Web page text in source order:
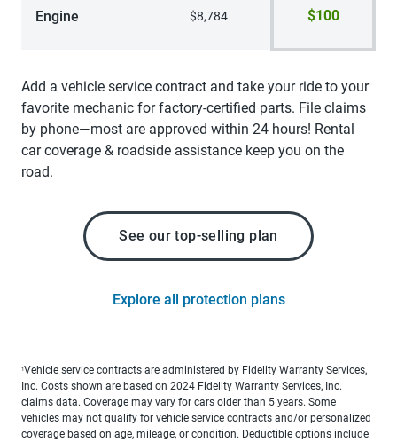
Engine $8,784 $100
Add a vehicle service contract and take your ride to your
favorite mechanic for factory-certified parts. File claims
by phone—most are approved within 24 hours! Rental
car coverage & roadside assistance keep you on the
road.
See our top-selling plan
Explore all protection plans
1Vehicle service contracts are administered by Fidelity Warranty Services,
Inc. Costs shown are based on 2024 Fidelity Warranty Services, Inc.
claims data. Coverage may vary for cars older than 5 years. Some
vehicles may not qualify for vehicle service contracts and/or personalized
coverage based on age, mileage, or condition. Deductible options include